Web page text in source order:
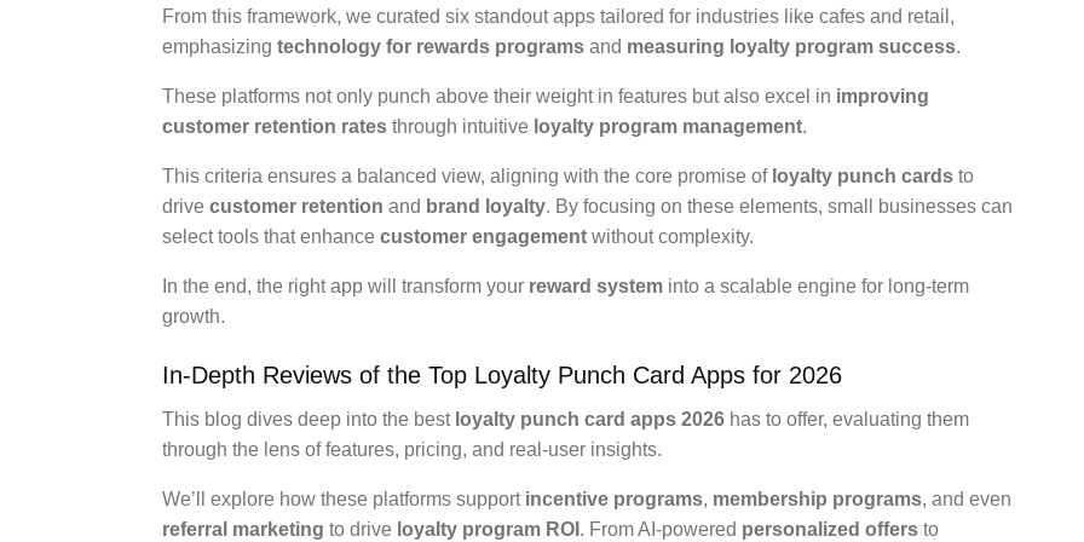
From this framework, we curated six standout apps tailored for industries like cafes and retail,
emphasizing technology for rewards programs and measuring loyalty program success.
These platforms not only punch above their weight in features but also excel in improving
customer retention rates through intuitive loyalty program management.
This criteria ensures a balanced view, aligning with the core promise of loyalty punch cards to
drive customer retention and brand loyalty. By focusing on these elements, small businesses can
select tools that enhance customer engagement without complexity.
In the end, the right app will transform your reward system into a scalable engine for long-term
growth.
In-Depth Reviews of the Top Loyalty Punch Card Apps for 2026
This blog dives deep into the best loyalty punch card apps 2026 has to offer, evaluating them
through the lens of features, pricing, and real-user insights.
We’ll explore how these platforms support incentive programs, membership programs, and even
referral marketing to drive loyalty program ROI . From AI-powered personalized offers to